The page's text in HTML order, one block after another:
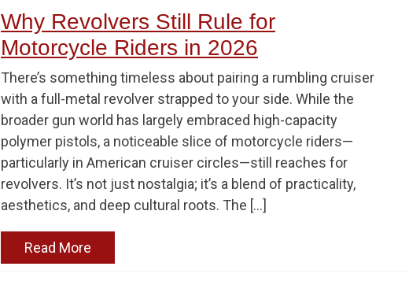
Why Revolvers Still Rule for
Motorcycle Riders in 2026
There’s something timeless about pairing a rumbling cruiser
with a full-metal revolver strapped to your side. While the
broader gun world has largely embraced high-capacity
polymer pistols, a noticeable slice of motorcycle riders—
particularly in American cruiser circles—still reaches for
revolvers. It’s not just nostalgia; it’s a blend of practicality,
aesthetics, and deep cultural roots. The […]
Read More